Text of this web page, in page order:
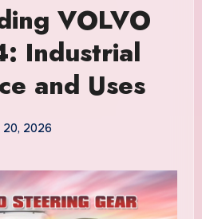
VOLVO
Industrial
and Uses
20, 2026